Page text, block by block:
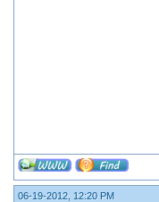
06-19-2012, 12:20 PM